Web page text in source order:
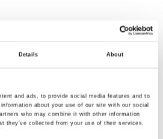
Details About
and ads, to provide social media features and to
about your use of our site with our social
who may combine it with other information
they’ve collected from your use of their services.